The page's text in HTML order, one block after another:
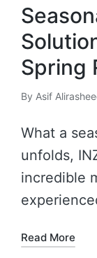
Spring
By Asif
What a
unfolds,
incredible
Read More